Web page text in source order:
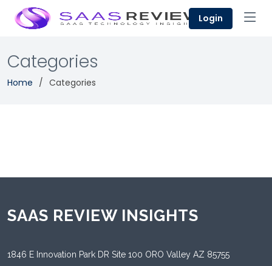
Login
Categories
Home Categories
SAAS REVIEW INSIGHTS
1846 E Innovation Park DR Site 100 ORO Valley AZ 85755